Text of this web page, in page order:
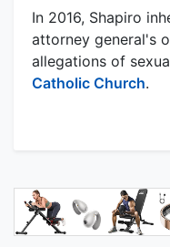
In 2016, Shapiro
attorney general's
allegations of
Catholic Church.